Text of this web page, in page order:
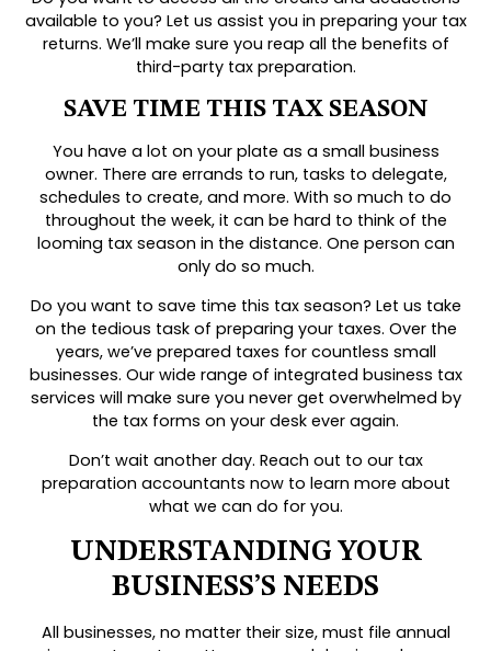
available to you? Let us assist you in preparing your tax
returns. We’ll make sure you reap all the benefits of
third-party tax preparation.
SAVE TIME THIS TAX SEASON
You have a lot on your plate as a small business
owner. There are errands to run, tasks to delegate,
schedules to create, and more. With so much to do
throughout the week, it can be hard to think of the
looming tax season in the distance. One person can
only do so much.
Do you want to save time this tax season? Let us take
on the tedious task of preparing your taxes. Over the
years, we’ve prepared taxes for countless small
businesses. Our wide range of integrated business tax
services will make sure you never get overwhelmed by
the tax forms on your desk ever again.
Don’t wait another day. Reach out to our tax
preparation accountants now to learn more about
what we can do for you.
UNDERSTANDING YOUR
BUSINESS’S NEEDS
All businesses, no matter their size, must file annual